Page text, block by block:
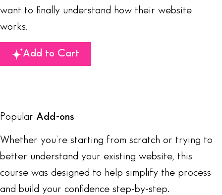
want to finally understand how their website
works.
Add to Cart
Popular Add-ons
Whether you’re starting from scratch or trying to
better understand your existing website, this
course was designed to help simplify the process
and build your confidence step-by-step.